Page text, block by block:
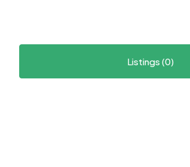
Listings (0)